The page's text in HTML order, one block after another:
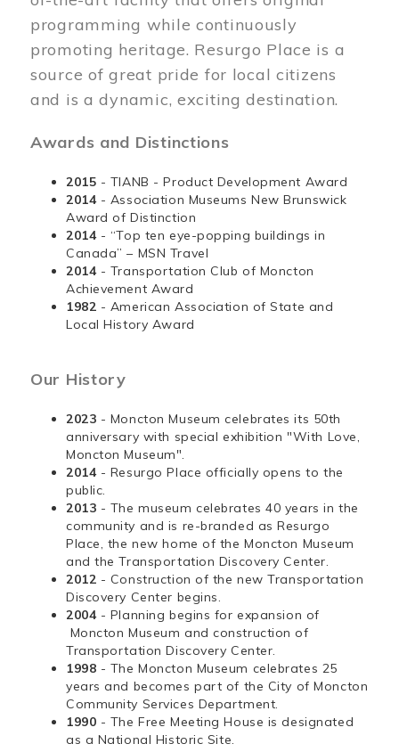
programming while continuously
promoting heritage. Resurgo Place is a
source of great pride for local citizens
and is a dynamic, exciting destination.
Awards and Distinctions
2015 - TIANB - Product Development Award
2014 - Association Museums New Brunswick
Award of Distinction
2014 - “Top ten eye-popping buildings in
Canada” – MSN Travel
2014 - Transportation Club of Moncton
Achievement Award
1982 - American Association of State and
Local History Award
Our History
2023 - Moncton Museum celebrates its 50th
anniversary with special exhibition "With Love,
Moncton Museum".
2014 - Resurgo Place officially opens to the
public.
2013 - The museum celebrates 40 years in the
community and is re-branded as Resurgo
Place, the new home of the Moncton Museum
and the Transportation Discovery Center.
2012 - Construction of the new Transportation
Discovery Center begins.
2004 - Planning begins for expansion of
Moncton Museum and construction of
Transportation Discovery Center.
1998 - The Moncton Museum celebrates 25
years and becomes part of the City of Moncton
Community Services Department.
1990 - The Free Meeting House is designated
as a National Historic Site.